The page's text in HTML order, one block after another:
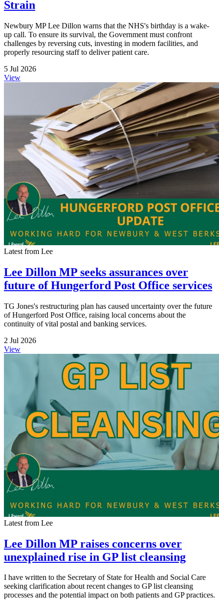
Strain
Newbury MP Lee Dillon warns that the NHS's birthday is a wake-
up call. To ensure its survival, the Government must confront
challenges by reversing cuts, investing in modern facilities, and
properly resourcing staff to deliver patient care.
5 Jul 2026
View
Latest from Lee
Lee Dillon MP seeks assurances over
future of Hungerford Post Office services
TG Jones's restructuring plan has caused uncertainty over the future
of Hungerford Post Office, raising local concerns about the
continuity of vital postal and banking services.
2 Jul 2026
View
Latest from Lee
Lee Dillon MP raises concerns over
unexplained rise in GP list cleansing
I have written to the Secretary of State for Health and Social Care
seeking clarification about recent changes to GP list cleansing
processes and the potential impact on both patients and GP practices.